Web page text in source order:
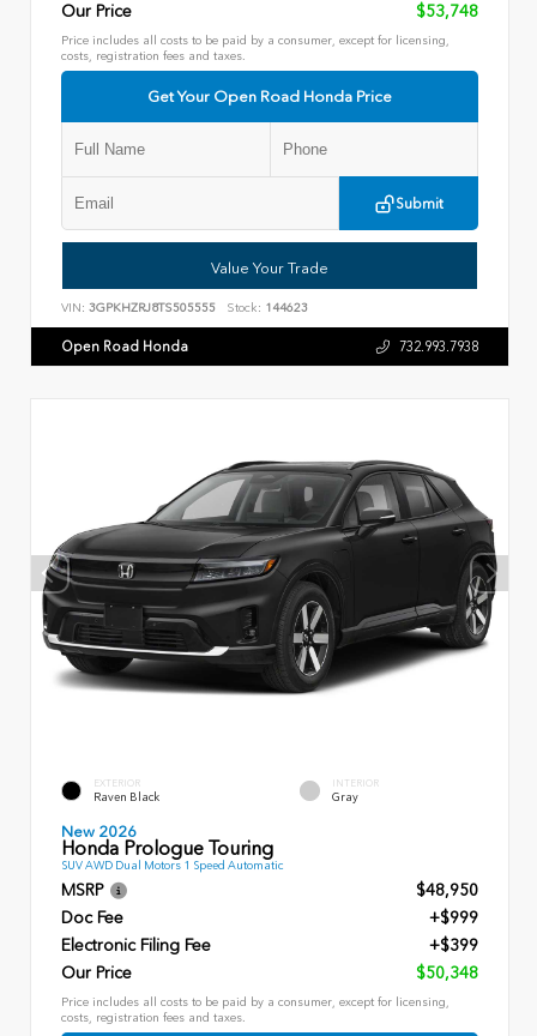
Our Price
$53,748
Price includes all costs to be paid by a consumer, except for licensing,
costs, registration fees and taxes.
Get Your Open Road Honda Price
Submit
Value Your Trade
VIN: 3GPKHZRJ8TS505555 Stock: 144623
Open Road Honda 732.993.7938
EXTERIOR
Raven Black
INTERIOR
Gray
New 2026
Honda Prologue Touring
SUV AWD Dual Motors 1 Speed Automatic
MSRP
$48,950
Doc Fee
+$999
Electronic Filing Fee
+$399
Our Price
$50,348
Price includes all costs to be paid by a consumer, except for licensing,
costs, registration fees and taxes.